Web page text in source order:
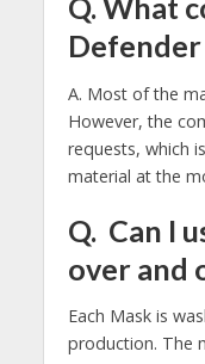
Q. What
Defender
A. Most of the
However, the
requests, which
material at the
Q. Can I
over and
Each Mask is
production. The